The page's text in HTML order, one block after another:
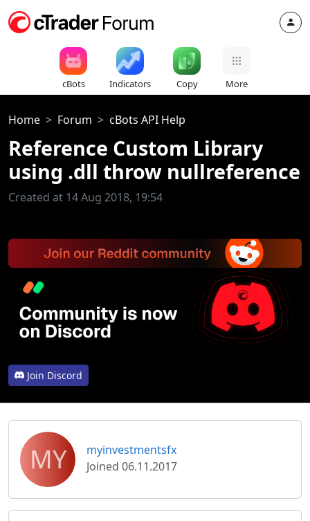
cBots Indicators Copy More
Home Forum cBots API Help
Reference Custom Library
using .dll throw nullreference
Created at 14 Aug 2018, 19:54
Join Discord
MY
myinvestmentsfx
Joined 06.11.2017